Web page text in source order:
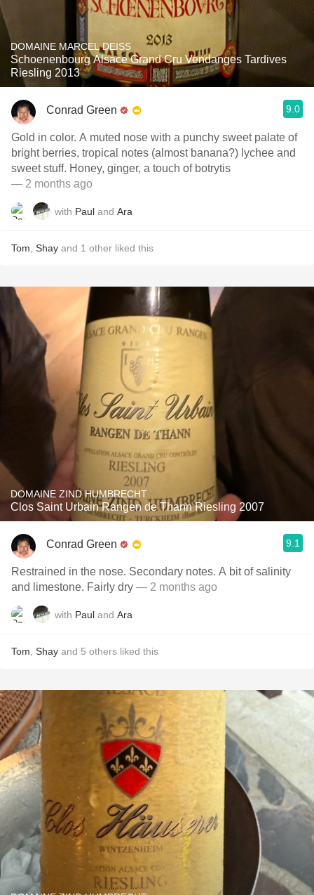
DOMAINE MARCEL DEISS
Schoenenbourg Alsace Grand Cru Vendanges Tardives
Riesling 2013
Conrad Green 9.0
Gold in color. A muted nose with a punchy sweet palate of
bright berries, tropical notes (almost banana?) lychee and
sweet stuff. Honey, ginger, a touch of botrytis
— 2 months ago
with Paul and Ara
Tom Shay and 1 other liked this
DOMAINE ZIND HUMBRECHT
Clos Saint Urbain Rangen de Thann Riesling 2007
Conrad Green 9.1
Restrained in the nose. Secondary notes. A bit of salinity
and limestone. Fairly dry — 2 months ago
with Paul and Ara
Tom Shay and 5 others liked this